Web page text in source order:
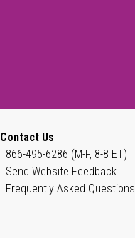
Contact Us
866-495-6286 (M-F, 8-8 ET)
Send Website Feedback
Frequently Asked Questions